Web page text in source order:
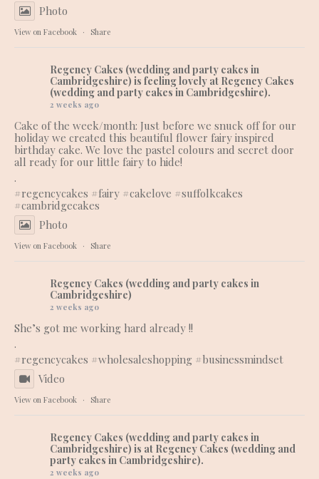
Photo
View on Facebook · Share
Regency Cakes (wedding and party cakes in
Cambridgeshire) is feeling lovely at Regency Cakes
(wedding and party cakes in Cambridgeshire).
2 weeks ago
Cake of the week/month: Just before we snuck off for our
holiday we created this beautiful flower fairy inspired
birthday cake. We love the pastel colours and secret door
all ready for our little fairy to hide!
.
#regencycakes #fairy #cakelove #suffolkcakes
#cambridgecakes
Photo
View on Facebook · Share
Regency Cakes (wedding and party cakes in
Cambridgeshire)
2 weeks ago
She’s got me working hard already !!
.
#regencycakes #wholesaleshopping #businessmindset
Video
View on Facebook · Share
Regency Cakes (wedding and party cakes in
Cambridgeshire) is at Regency Cakes (wedding and
party cakes in Cambridgeshire).
2 weeks ago